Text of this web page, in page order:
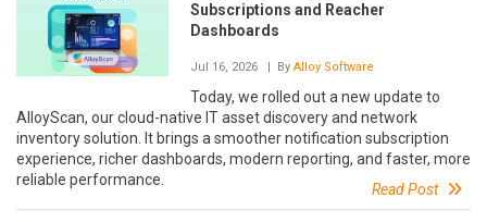
Subscriptions and Reacher
Dashboards
Jul 16, 2026 | By Alloy Software
Today, we rolled out a new update to
AlloyScan, our cloud-native IT asset discovery and network
inventory solution. It brings a smoother notification subscription
experience, richer dashboards, modern reporting, and faster, more
reliable performance.
Read Post